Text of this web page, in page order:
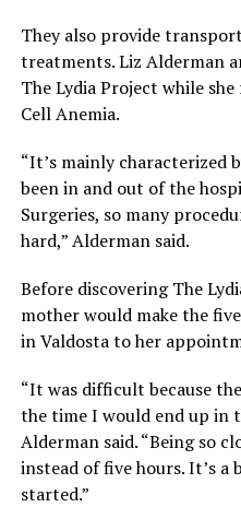
They also provide
treatments. Liz Alderman
The Lydia Project while
Cell Anemia.
“It’s mainly characterized
been in and out of the
Surgeries, so many
hard,” Alderman said.
Before discovering The
mother would make the
in Valdosta to her
“It was difficult because
the time I would end up in
Alderman said. “Being so
instead of five hours. It’s a
started.”